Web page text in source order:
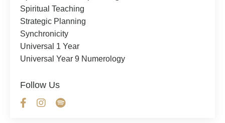
Spiritual Teaching
Strategic Planning
Synchronicity
Universal 1 Year
Universal Year 9 Numerology
Follow Us